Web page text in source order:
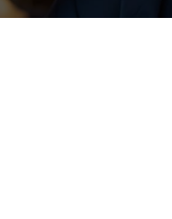
Links and Places